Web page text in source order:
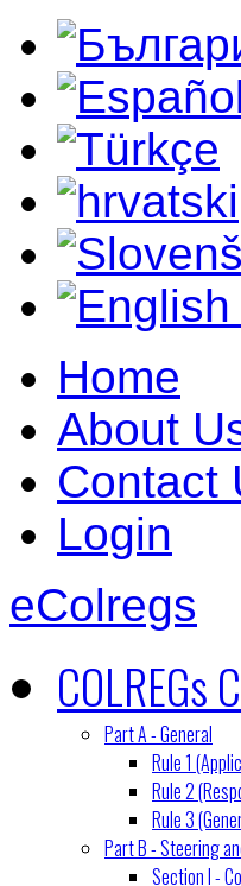
Home
About
Contact
Login
eColregs
COLREGs
Part A - General
Rule 1
Rule 2
Rule 3
Part B - Steering
Section I -